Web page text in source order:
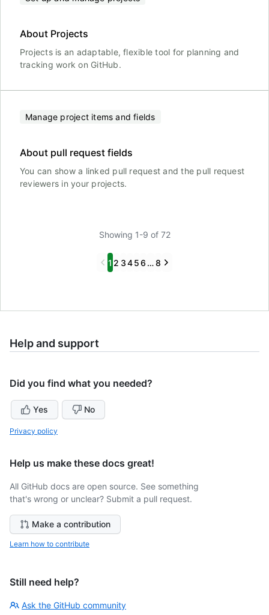
About Projects
Projects is an adaptable, flexible tool for planning and
tracking work on GitHub.
Manage project items and fields
About pull request fields
You can show a linked pull request and the pull request
reviewers in your projects.
Showing 1-9 of 72
Previous
1 2 3456 …8 Next
Help and support
Did you find what you needed?
Yes No
Privacy policy
Help us make these docs great!
All GitHub docs are open source. See something
that's wrong or unclear? Submit a pull request.
Make a contribution
Learn how to contribute
Still need help?
Ask the GitHub community